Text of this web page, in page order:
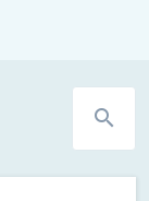
search